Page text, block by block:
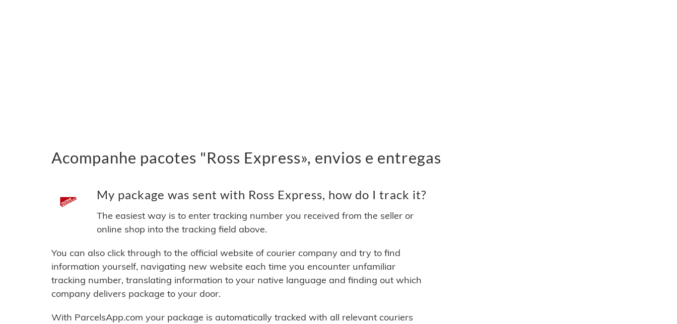
Acompanhe pacotes "Ross Express», envios e entregas
My package was sent with Ross Express, how do I track it?
The easiest way is to enter tracking number you received from the seller or
online shop into the tracking field above.
You can also click through to the official website of courier company and try to find
information yourself, navigating new website each time you encounter unfamiliar
tracking number, translating information to your native language and finding out which
company delivers package to your door.
With ParcelsApp.com your package is automatically tracked with all relevant couriers